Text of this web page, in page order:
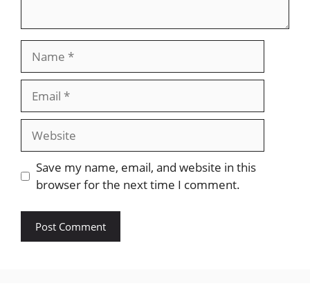
Website
Save my name, email, and website in this
browser for the next time I comment.